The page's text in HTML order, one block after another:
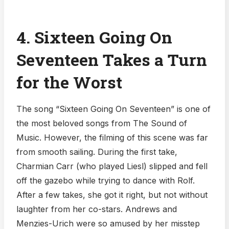
4. Sixteen Going On
Seventeen Takes a Turn
for the Worst
The song “Sixteen Going On Seventeen” is one of
the most beloved songs from The Sound of
Music. However, the filming of this scene was far
from smooth sailing. During the first take,
Charmian Carr (who played Liesl) slipped and fell
off the gazebo while trying to dance with Rolf.
After a few takes, she got it right, but not without
laughter from her co-stars. Andrews and
Menzies-Urich were so amused by her misstep